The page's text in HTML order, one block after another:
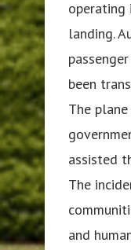
operating
landing.
been
The
assisted
The
and